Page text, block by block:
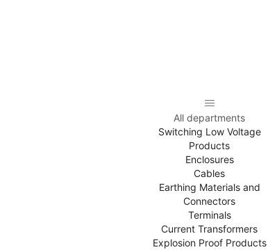
All departments
Switching Low Voltage
Products
Enclosures
Cables
Earthing Materials and
Connectors
Terminals
Current Transformers
Explosion Proof Products